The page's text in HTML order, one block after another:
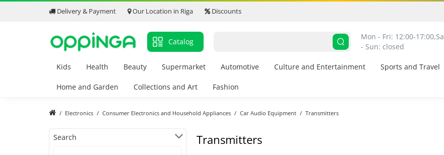
Delivery & Payment Our Location in Riga Discounts
Catalog
Mon - Fri: 12:00-17:00,
- Sun: closed
Kids Health Beauty Supermarket Automotive Culture and Entertainment Sports and Travel
Home and Garden Collections and Art Fashion
Electronics Consumer Electronics and Household Appliances Car Audio Equipment Transmitters
Search Transmitters